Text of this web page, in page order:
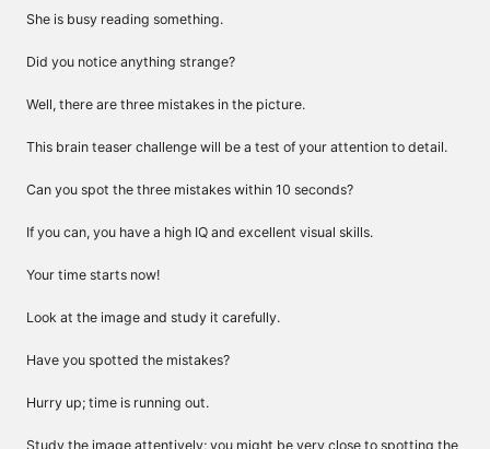
She is busy reading something.
Did you notice anything strange?
Well, there are three mistakes in the picture.
This brain teaser challenge will be a test of your attention to detail.
Can you spot the three mistakes within 10 seconds?
If you can, you have a high IQ and excellent visual skills.
Your time starts now!
Look at the image and study it carefully.
Have you spotted the mistakes?
Hurry up; time is running out.
Study the image attentively; you might be very close to spotting the